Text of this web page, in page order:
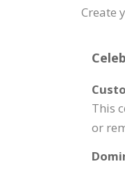
Create
This
or